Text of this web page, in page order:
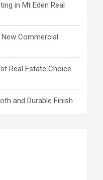
in Mt Eden Real
Commercial
Real Estate Choice
and Durable Finish